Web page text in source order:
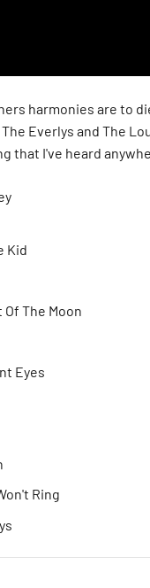
harmonies are to
Everlys and The
that I've heard
Kid
Of The Moon
Eyes
Ring